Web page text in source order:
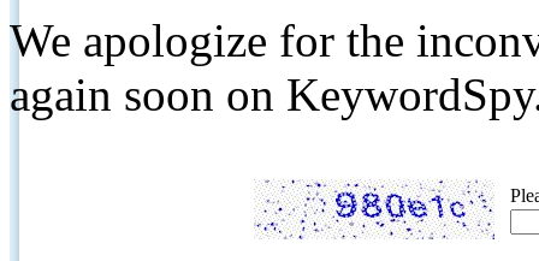
We apologize for the
again soon on